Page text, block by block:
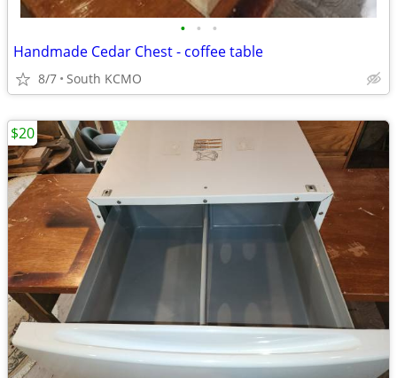
• • •
Handmade Cedar Chest - coffee table
8/7 South KCMO
$20